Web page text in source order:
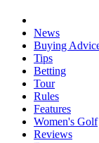
News
Buying
Tips
Betting
Tour
Rules
Features
Women's Golf
Reviews